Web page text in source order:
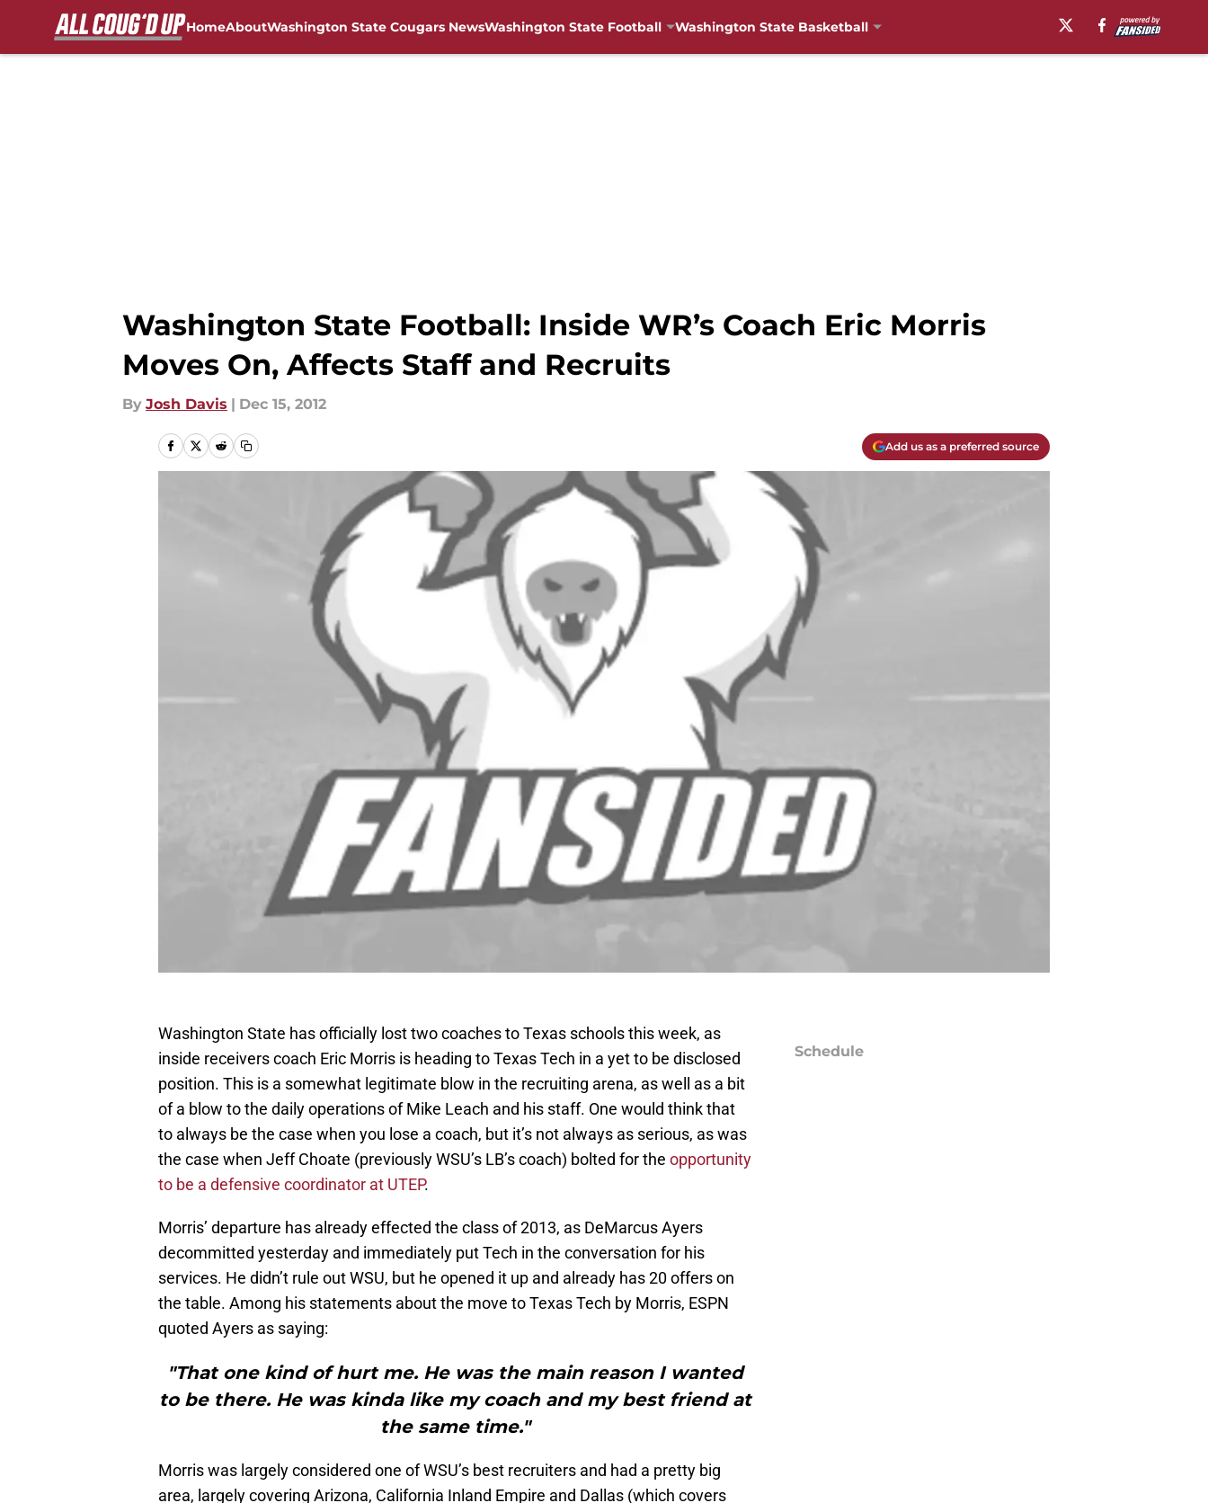
HomeAboutWashington State Cougars NewsWashington State Football Washington State Basketball
Washington State Football: Inside WR’s Coach Eric Morris
Moves On, Affects Staff and Recruits
By Josh Davis | Dec 15, 2012
Add us as a preferred source
Washington State has officially lost two coaches to Texas schools this week, as
inside receivers coach Eric Morris is heading to Texas Tech in a yet to be disclosed
position. This is a somewhat legitimate blow in the recruiting arena, as well as a bit
of a blow to the daily operations of Mike Leach and his staff. One would think that
to always be the case when you lose a coach, but it’s not always as serious, as was
the case when Jeff Choate (previously WSU’s LB’s coach) bolted for the opportunity
to be a defensive coordinator at UTEP.
Morris’ departure has already effected the class of 2013, as DeMarcus Ayers
decommitted yesterday and immediately put Tech in the conversation for his
services. He didn’t rule out WSU, but he opened it up and already has 20 offers on
the table. Among his statements about the move to Texas Tech by Morris, ESPN
quoted Ayers as saying:
"That one kind of hurt me. He was the main reason I wanted
to be there. He was kinda like my coach and my best friend at
the same time."
Morris was largely considered one of WSU’s best recruiters and had a pretty big
area, largely covering Arizona, California Inland Empire and Dallas (which covers
Schedule